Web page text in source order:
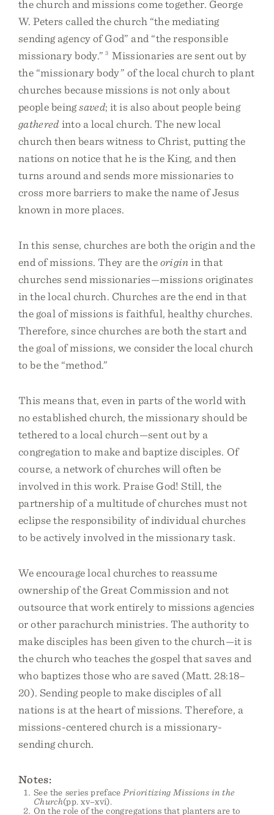
the church and missions come together. George
W. Peters called the church “the mediating
sending agency of God” and “the responsible
missionary body.” 3 Missionaries are sent out by
the “missionary body” of the local church to plant
churches because missions is not only about
people beingsaved; it is also about people being
gathered into a local church. The new local
church then bears witness to Christ, putting the
nations on notice that he is the King, and then
turns around and sends more missionaries to
cross more barriers to make the name of Jesus
known in more places.
In this sense, churches are both the origin and the
end of missions. They are theoriginin that
churches send missionaries—missions originates
in the local church. Churches are the end in that
the goal of missions is faithful, healthy churches.
Therefore, since churches are both the start and
the goal of missions, we consider the local church
to be the “method.”
This means that, even in parts of the world with
no established church, the missionary should be
tethered to a local church—sent out by a
congregation to make and baptize disciples. Of
course, a network of churches will often be
involved in this work. Praise God! Still, the
partnership of a multitude of churches must not
eclipse the responsibility of individual churches
to be actively involved in the missionary task.
We encourage local churches to reassume
ownership of the Great Commission and not
outsource that work entirely to missions agencies
or other parachurch ministries. The authority to
make disciples has been given to the church—it is
the church who teaches the gospel that saves and
who baptizes those who are saved (Matt. 28:18–
20). Sending people to make disciples of all
nations is at the heart of missions. Therefore, a
missions-centered church is a missionary-
sending church.
Notes:
See the series prefacePrioritizing Missions in the
Church(pp. xv–xvi).
On the role of the congregations that planters are to